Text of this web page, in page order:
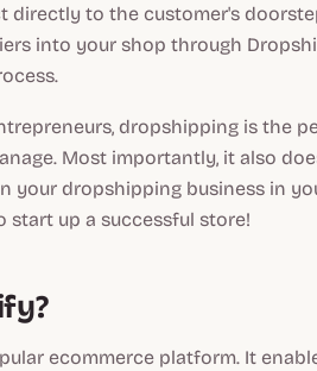
directly to the customer's
into your shop through
dropshipping is the
Most importantly, it also
your dropshipping business in
start up a successful store!
ecommerce platform. It